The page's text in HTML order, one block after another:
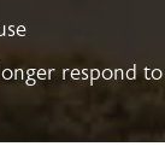
respond to